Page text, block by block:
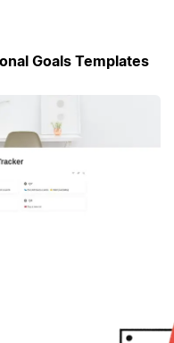
Goals Templates